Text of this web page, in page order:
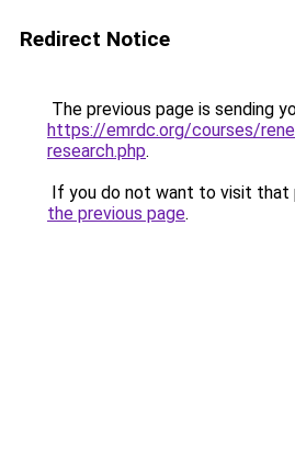
Redirect Notice
The previous page is sending
https://emrdc.org/courses/
research.php.
If you do not want to visit that
the previous page.